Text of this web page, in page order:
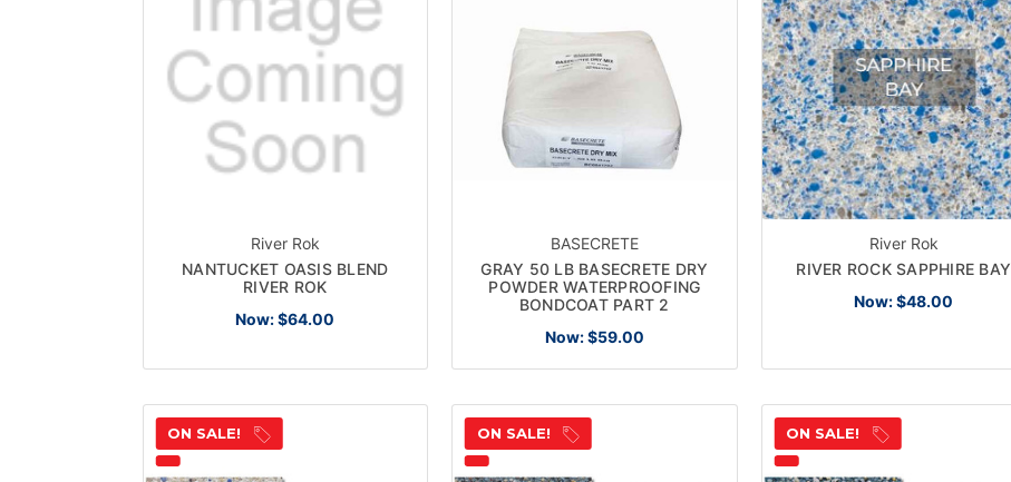
River Rok
NANTUCKET OASIS BLEND
RIVER ROK
Now:$64.00
BASECRETE
GRAY 50 LB BASECRETE DRY
POWDER WATERPROOFING
BONDCOAT PART 2
Now:$59.00
River Rok
RIVER ROCK SAPPHIRE BAY
Now:$48.00
ON SALE! ON SALE! ON SALE!